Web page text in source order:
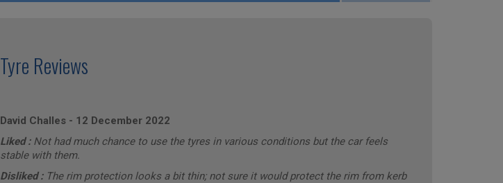
Tyre Reviews
David Challes- 12 December 2022
Liked : Not had much chance to use the tyres in various conditions but the car feels
stable with them.
Disliked : The rim protection looks a bit thin; not sure it would protect the rim from kerb